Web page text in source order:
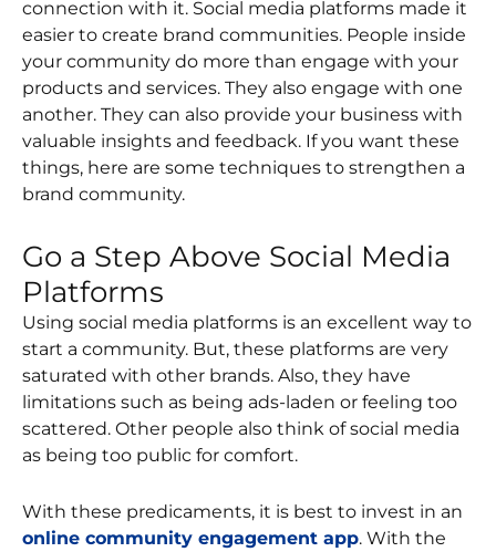
connection with it. Social media platforms made it
easier to create brand communities. People inside
your community do more than engage with your
products and services. They also engage with one
another. They can also provide your business with
valuable insights and feedback. If you want these
things, here are some techniques to strengthen a
brand community.
Go a Step Above Social Media
Platforms
Using social media platforms is an excellent way to
start a community. But, these platforms are very
saturated with other brands. Also, they have
limitations such as being ads-laden or feeling too
scattered. Other people also think of social media
as being too public for comfort.
With these predicaments, it is best to invest in an
online community engagement app. With the